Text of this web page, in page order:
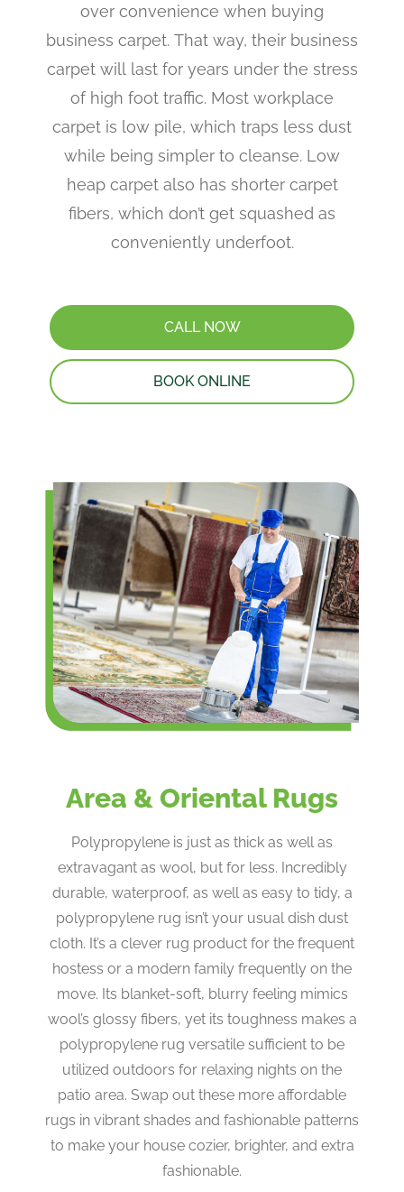
over convenience when buying
business carpet. That way, their business
carpet will last for years under the stress
of high foot traffic. Most workplace
carpet is low pile, which traps less dust
while being simpler to cleanse. Low
heap carpet also has shorter carpet
fibers, which don’t get squashed as
conveniently underfoot.
CALL NOW
BOOK ONLINE
Area & Oriental Rugs
Polypropylene is just as thick as well as
extravagant as wool, but for less. Incredibly
durable, waterproof, as well as easy to tidy, a
polypropylene rug isn’t your usual dish dust
cloth. It’s a clever rug product for the frequent
hostess or a modern family frequently on the
move. Its blanket-soft, blurry feeling mimics
wool’s glossy fibers, yet its toughness makes a
polypropylene rug versatile sufficient to be
utilized outdoors for relaxing nights on the
patio area. Swap out these more affordable
rugs in vibrant shades and fashionable patterns
to make your house cozier, brighter, and extra
fashionable.